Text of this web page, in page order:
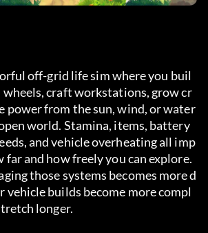
off-grid life sim where you buil
wheels, craft workstations, grow cr
power from the sun, wind, or water
world. Stamina, items, battery
and vehicle overheating all imp
far and how freely you can explore.
those systems becomes more d
vehicle builds become more compl
longer.